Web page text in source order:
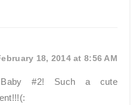
18, 2014 at 8:56 AM
#2! Such a cute